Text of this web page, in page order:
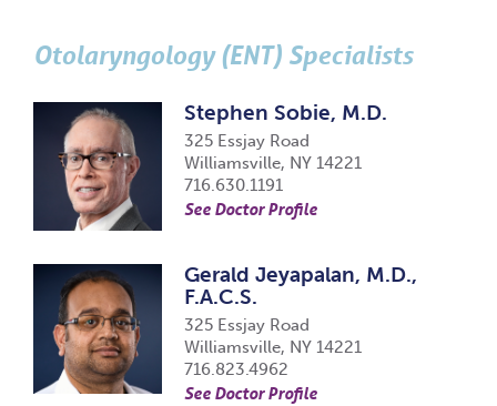
Otolaryngology (ENT) Specialists
Stephen Sobie, M.D.
325 Essjay Road
Williamsville, NY 14221
716.630.1191
See Doctor Profile
Gerald Jeyapalan, M.D.,
F.A.C.S.
325 Essjay Road
Williamsville, NY 14221
716.823.4962
See Doctor Profile